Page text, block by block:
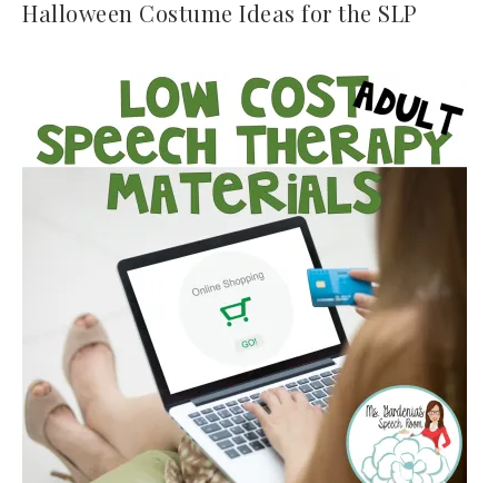
Halloween Costume Ideas for the SLP